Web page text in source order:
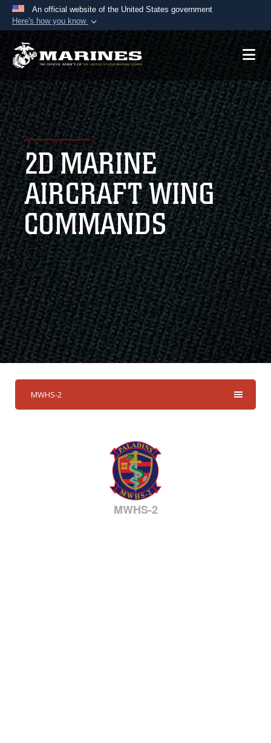
An official website of the United States government
Here's how you know
Official websites use .mil
A.mil website belongs to an official U.S.
Department of Defense organization in the United
States.
Secure .mil websites use HTTPS
Alock ( )orhttps://means you’ve safely
connected to the .mil website. Share sensitive
information only on official, secure websites.
2D MARINE
AIRCRAFT WING
COMMANDS
MWHS-2
MWHS-2